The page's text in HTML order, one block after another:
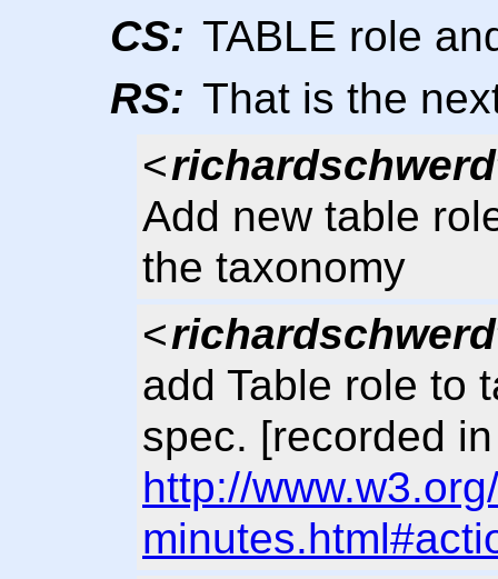
CS: TABLE role
RS: That is the
<
Add new table
the taxonomy
<
add Table role to
spec. [recorded in
http://